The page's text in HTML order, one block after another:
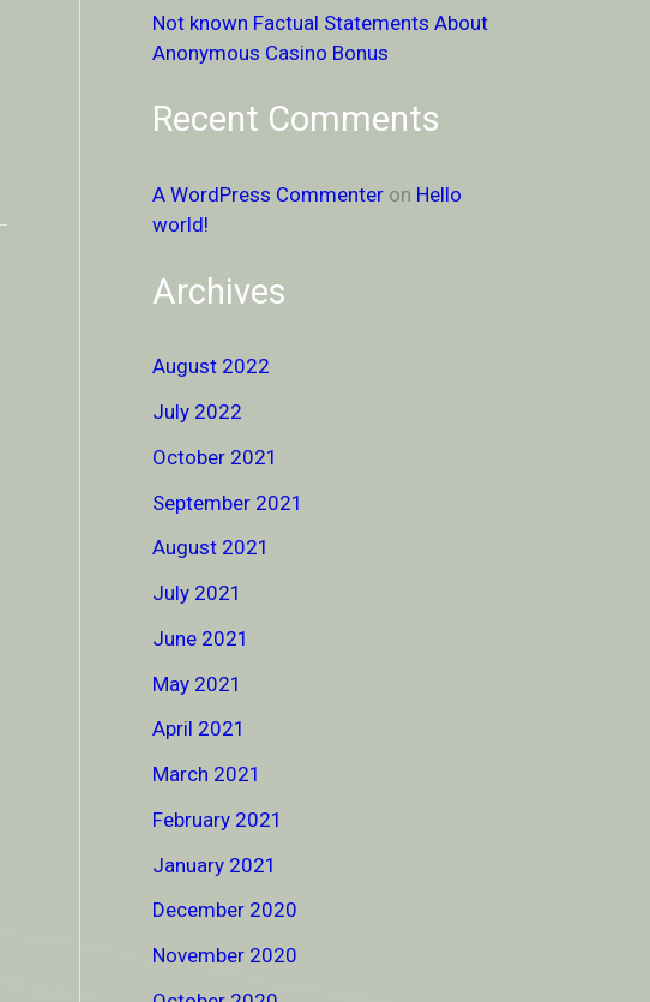
Not known Factual Statements About
Anonymous Casino Bonus
Recent Comments
A WordPress Commenter on Hello
world!
Archives
August 2022
July 2022
October 2021
September 2021
August 2021
July 2021
June 2021
May 2021
April 2021
March 2021
February 2021
January 2021
December 2020
November 2020